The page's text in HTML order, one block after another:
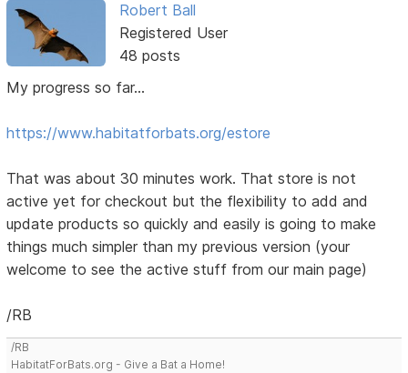
Robert Ball
Registered User
48 posts
My progress so far...
https://www.habitatforbats.org/estore
That was about 30 minutes work. That store is not
active yet for checkout but the flexibility to add and
update products so quickly and easily is going to make
things much simpler than my previous version (your
welcome to see the active stuff from our main page)
/RB
/RB
HabitatForBats.org - Give a Bat a Home!